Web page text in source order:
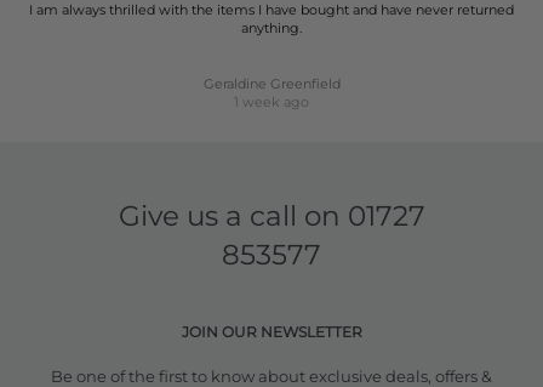
I am always thrilled with the items I have bought and have never returned
anything.
Geraldine Greenfield
1 week ago
Give us a call on 01727
853577
JOIN OUR NEWSLETTER
Be one of the first to know about exclusive deals, offers &